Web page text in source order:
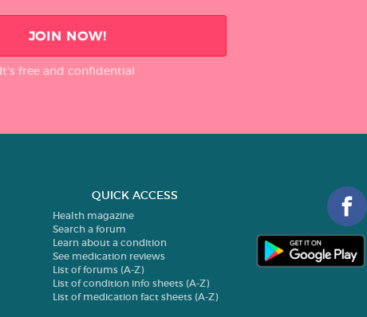
JOIN NOW!
It’s free and confidential
QUICK ACCESS
Health magazine
Search a forum
Learn about a condition
See medication reviews
List of forums (A-Z)
List of condition info sheets (A-Z)
List of medication fact sheets (A-Z)